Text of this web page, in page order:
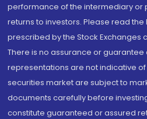
performance of the intermediary or
returns to investors. Please read the
prescribed by the Stock Exchanges
There is no assurance or guarantee
representations are not indicative
securities market are subject to
documents carefully before
constitute guaranteed or assured